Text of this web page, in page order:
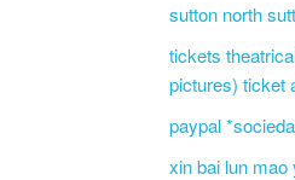
sutton north
tickets
pictures) ticket
paypal
xin bai lun